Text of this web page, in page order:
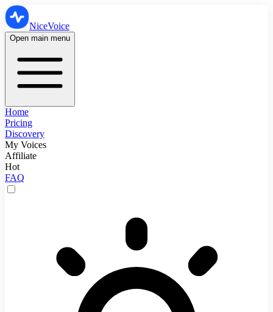
NiceVoice
Open main menu
Home
Pricing
Discovery
My Voices
Affiliate
Hot
FAQ